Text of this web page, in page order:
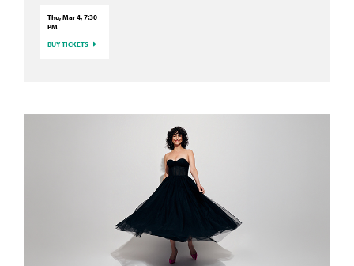
Thu, Mar 4, 7:30
PM
BUY TICKETS